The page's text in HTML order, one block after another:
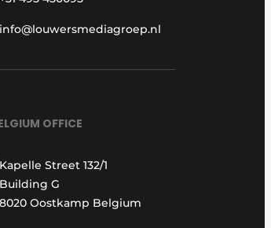
info@louwersmediagroep.nl
OFFICE
Kapelle Street 132/1
Building G
8020 Oostkamp Belgium